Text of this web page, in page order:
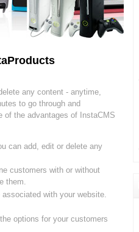
any content - anytime,
to go through and
of the advantages of InstaCMS
can add, edit or delete any
customers with or without
them.
with your website.
options for your customers